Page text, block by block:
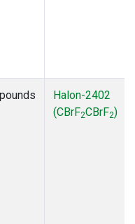
Halon-2402
(CBrF2CBrF2)